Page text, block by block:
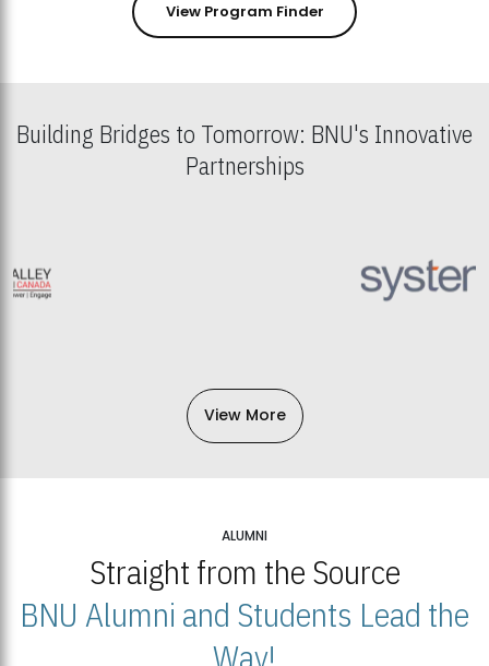
View Program Finder
Building Bridges to Tomorrow: BNU's Innovative
Partnerships
View More
ALUMNI
Straight from the Source
BNU Alumni and Students Lead the
Way!